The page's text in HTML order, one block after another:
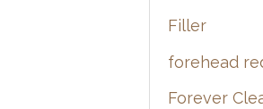
Filler
forehead
Forever